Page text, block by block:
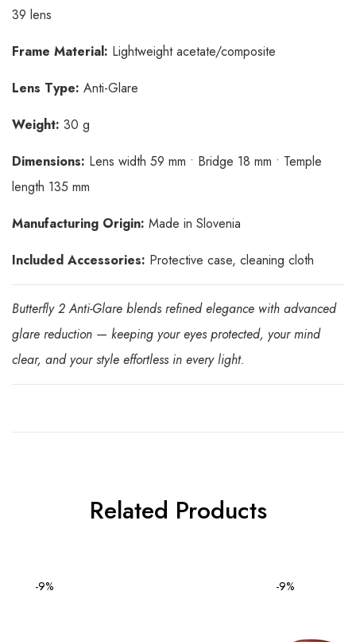
39 lens
Frame Material: Lightweight acetate/composite
Lens Type: Anti-Glare
Weight: 30 g
Dimensions: Lens width 59 mm • Bridge 18 mm • Temple
length 135 mm
Manufacturing Origin: Made in Slovenia
Included Accessories: Protective case, cleaning cloth
Butterfly 2 Anti-Glare blends refined elegance with advanced
glare reduction — keeping your eyes protected, your mind
clear, and your style effortless in every light.
Related Products
-9% -9%